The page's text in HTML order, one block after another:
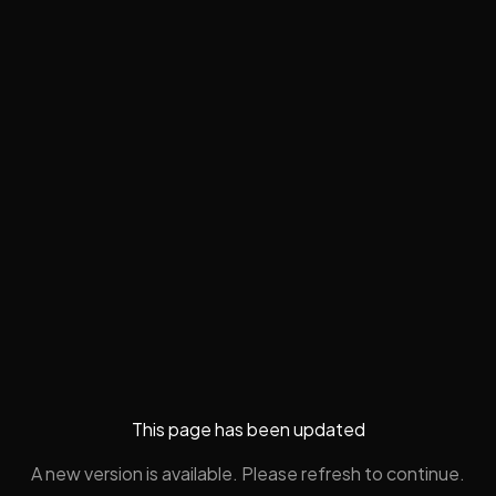
This page has been updated
A new version is available. Please refresh to continue.